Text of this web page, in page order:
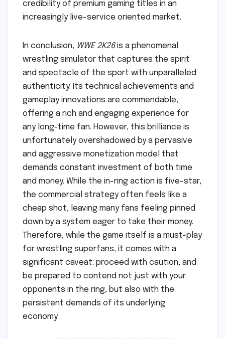
credibility of premium gaming titles in an
increasingly live-service oriented market.
In conclusion, WWE 2K26is a phenomenal
wrestling simulator that captures the spirit
and spectacle of the sport with unparalleled
authenticity. Its technical achievements and
gameplay innovations are commendable,
offering a rich and engaging experience for
any long-time fan. However, this brilliance is
unfortunately overshadowed by a pervasive
and aggressive monetization model that
demands constant investment of both time
and money. While the in-ring action is five-star,
the commercial strategy often feels like a
cheap shot, leaving many fans feeling pinned
down by a system eager to take their money.
Therefore, while the game itself is a must-play
for wrestling superfans, it comes with a
significant caveat: proceed with caution, and
be prepared to contend not just with your
opponents in the ring, but also with the
persistent demands of its underlying
economy.